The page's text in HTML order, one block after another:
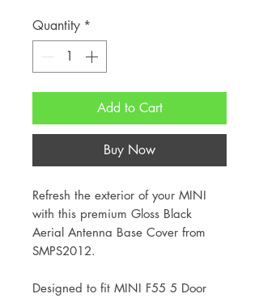
Quantity *
Add to Cart
Buy Now
Refresh the exterior of your MINI
with this premium Gloss Black
Aerial Antenna Base Cover from
SMPS2012.
Designed to fit MINI F55 5 Door